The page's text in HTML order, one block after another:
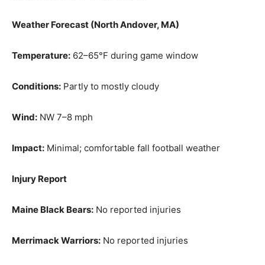
Weather Forecast (North Andover, MA)
Temperature: 62–65°F during game window
Conditions: Partly to mostly cloudy
Wind: NW 7–8 mph
Impact: Minimal; comfortable fall football weather
Injury Report
Maine Black Bears: No reported injuries
Merrimack Warriors: No reported injuries